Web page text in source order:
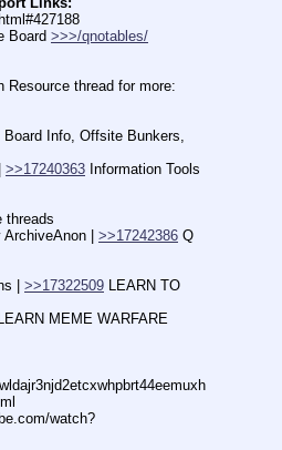
Board >>>/qnotables/
Board Info, Offsite Bunkers,
>>17240363 Information Tools
threads
| >>17242386 Q
| >>17322509 LEARN TO
MEME WARFARE
watch?